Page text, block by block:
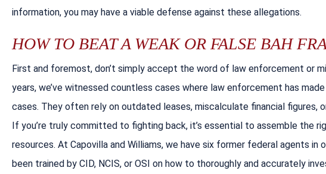
information, you may have a viable defense against these allegations.
HOW TO BEAT A WEAK OR FALSE BAH
First and foremost, don’t simply accept the word of law enforcement or
years, we’ve witnessed countless cases where law enforcement has
cases. They often rely on outdated leases, miscalculate financial figures,
If you’re truly committed to fighting back, it’s essential to assemble the
resources. At Capovilla and Williams, we have six former federal agents
been trained by CID, NCIS, or OSI on how to thoroughly and accurately